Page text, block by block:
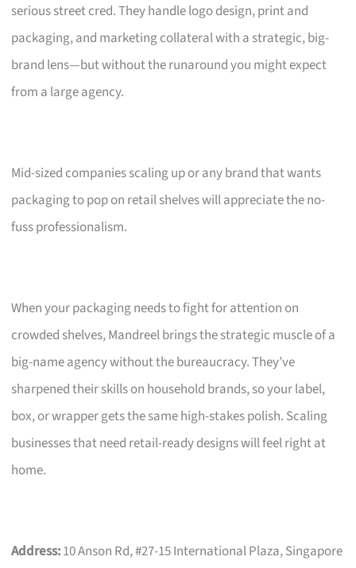
serious street cred. They handle logo design, print and
packaging, and marketing collateral with a strategic, big-
brand lens—but without the runaround you might expect
from a large agency.
Mid-sized companies scaling up or any brand that wants
packaging to pop on retail shelves will appreciate the no-
fuss professionalism.
When your packaging needs to fight for attention on
crowded shelves, Mandreel brings the strategic muscle of a
big-name agency without the bureaucracy. They’ve
sharpened their skills on household brands, so your label,
box, or wrapper gets the same high-stakes polish. Scaling
businesses that need retail-ready designs will feel right at
home.
Address:10 Anson Rd, #27-15 International Plaza, Singapore